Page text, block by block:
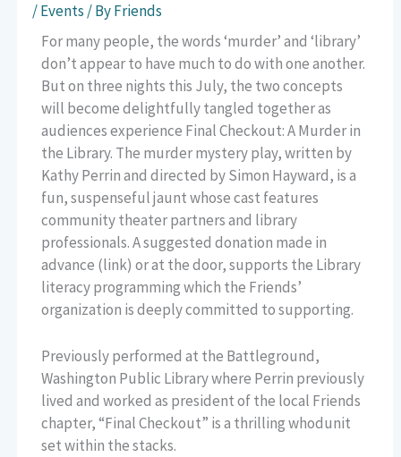
/Events / ByFriends
For many people, the words ‘murder’ and ‘library’
don’t appear to have much to do with one another.
But on three nights this July, the two concepts
will become delightfully tangled together as
audiences experience Final Checkout: A Murder in
the Library. The murder mystery play, written by
Kathy Perrin and directed by Simon Hayward, is a
fun, suspenseful jaunt whose cast features
community theater partners and library
professionals. A suggested donation made in
advance (link) or at the door, supports the Library
literacy programming which the Friends’
organization is deeply committed to supporting.
Previously performed at the Battleground,
Washington Public Library where Perrin previously
lived and worked as president of the local Friends
chapter, “Final Checkout” is a thrilling whodunit
set within the stacks.